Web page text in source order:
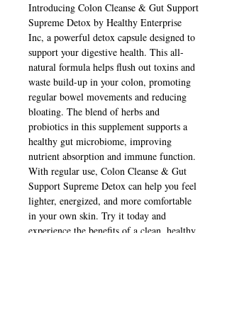
Introducing Colon Cleanse & Gut Support
Supreme Detox by Healthy Enterprise
Inc, a powerful detox capsule designed to
support your digestive health. This all-
natural formula helps flush out toxins and
waste build-up in your colon, promoting
regular bowel movements and reducing
bloating. The blend of herbs and
probiotics in this supplement supports a
healthy gut microbiome, improving
nutrient absorption and immune function.
With regular use, Colon Cleanse & Gut
Support Supreme Detox can help you feel
lighter, energized, and more comfortable
in your own skin. Try it today and
experience the benefits of a clean, healthy